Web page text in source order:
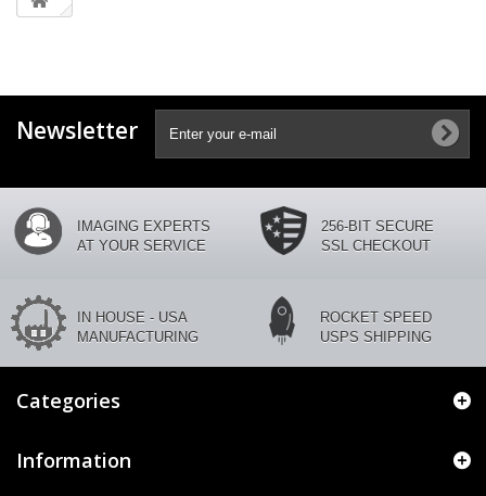
Newsletter
IMAGING EXPERTS
AT YOUR SERVICE
256-BIT SECURE
SSL CHECKOUT
IN HOUSE - USA
MANUFACTURING
ROCKET SPEED
USPS SHIPPING
Categories
Information